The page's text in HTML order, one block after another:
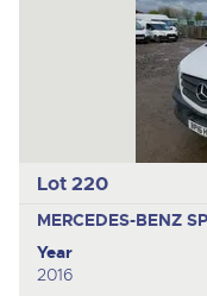
Lot 220
MERCEDES-BENZ
Year
2016